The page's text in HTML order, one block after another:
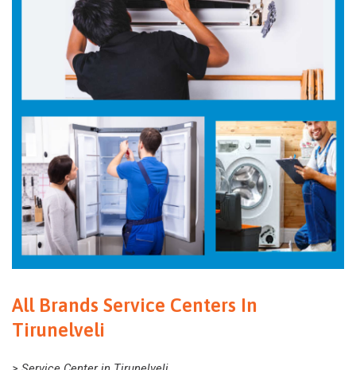
All Brands Service Centers In
Tirunelveli